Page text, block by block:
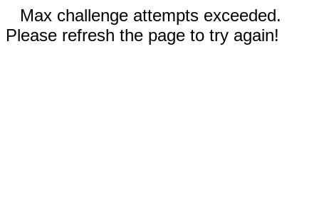
Max challenge attempts exceeded.
Please refresh the page to try again!